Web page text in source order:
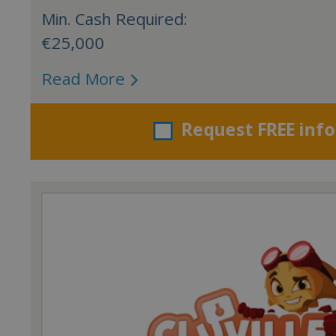
Min. Cash Required:
€25,000
Read More
Request FREE info